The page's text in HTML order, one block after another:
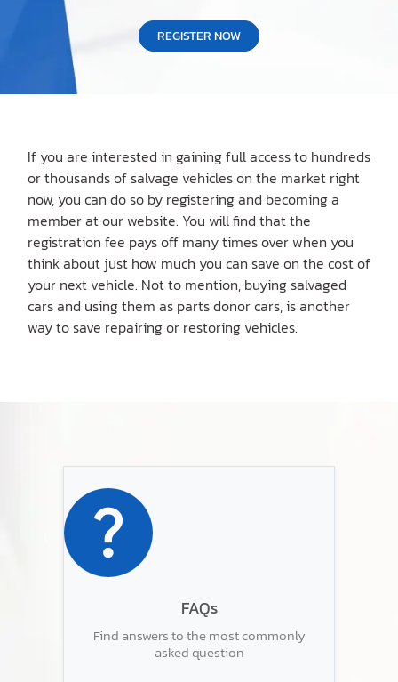
REGISTER NOW
If you are interested in gaining full access to hundreds
or thousands of salvage vehicles on the market right
now, you can do so by registering and becoming a
member at our website. You will find that the
registration fee pays off many times over when you
think about just how much you can save on the cost of
your next vehicle. Not to mention, buying salvaged
cars and using them as parts donor cars, is another
way to save repairing or restoring vehicles.
FAQs
Find answers to the most commonly
asked question